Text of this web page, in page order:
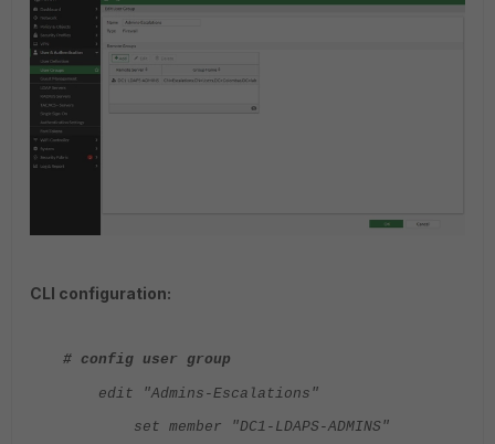
CLI configuration:
# config user group
edit "Admins-Escalations"
set member "DC1-LDAPS-ADMINS"